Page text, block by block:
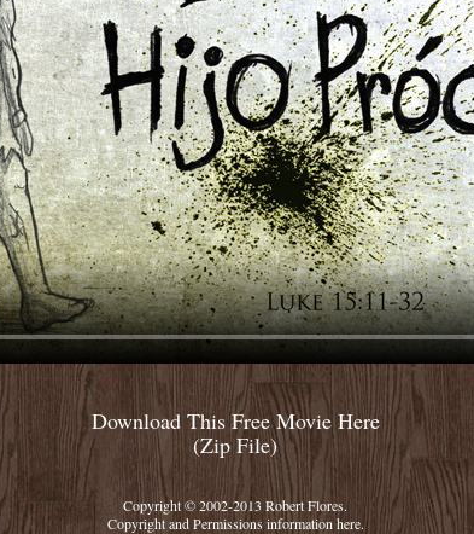
Download This Free Movie Here
(Zip File)
Copyright © 2002-2013 Robert Flores.
Copyright and Permissions information here.